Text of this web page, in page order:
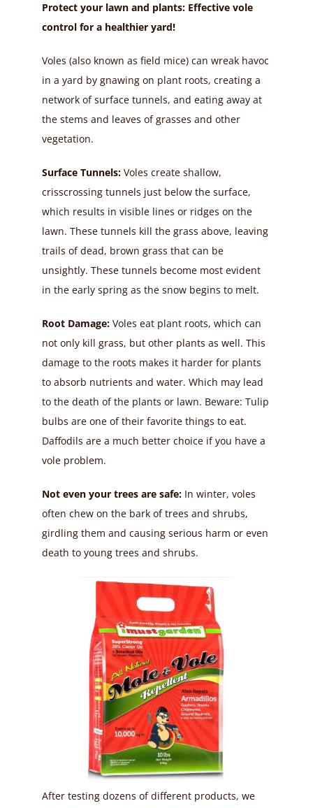
Protect your lawn and plants: Effective vole
control for a healthier yard!
Voles (also known as field mice) can wreak havoc
in a yard by gnawing on plant roots, creating a
network of surface tunnels, and eating away at
the stems and leaves of grasses and other
vegetation.
Surface Tunnels:Voles create shallow,
crisscrossing tunnels just below the surface,
which results in visible lines or ridges on the
lawn. These tunnels kill the grass above, leaving
trails of dead, brown grass that can be
unsightly. These tunnels become most evident
in the early spring as the snow begins to melt.
Root Damage:Voles eat plant roots, which can
not only kill grass, but other plants as well. This
damage to the roots makes it harder for plants
to absorb nutrients and water. Which may lead
to the death of the plants or lawn. Beware: Tulip
bulbs are one of their favorite things to eat.
Daffodils are a much better choice if you have a
vole problem.
Not even your trees are safe: In winter, voles
often chew on the bark of trees and shrubs,
girdling them and causing serious harm or even
death to young trees and shrubs.
After testing dozens of different products, we